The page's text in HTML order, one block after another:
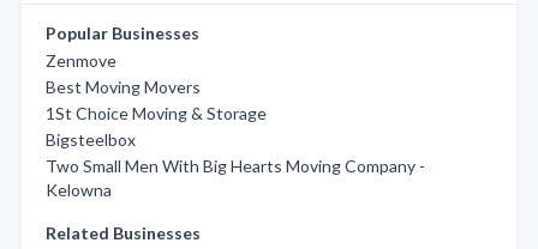
Popular Businesses
Zenmove
Best Moving Movers
1St Choice Moving & Storage
Bigsteelbox
Two Small Men With Big Hearts Moving Company -
Kelowna
Related Businesses